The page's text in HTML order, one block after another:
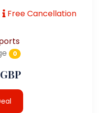
Free Cancellation
0